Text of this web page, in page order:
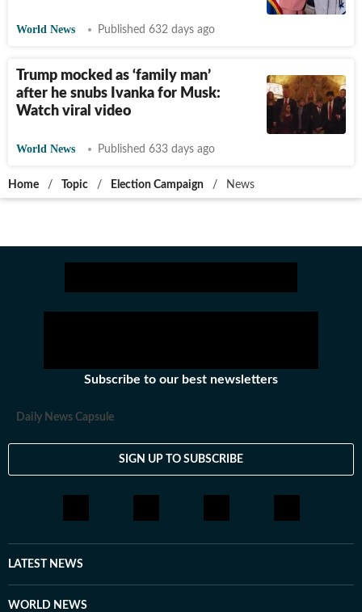
World News Published 632 days ago
Trump mocked as ‘family man’
after he snubs Ivanka for Musk:
Watch viral video
World News Published 633 days ago
Home / Topic / Election Campaign / News
Subscribe to our best newsletters
Daily News Capsule
SIGN UP TO SUBSCRIBE
LATEST NEWS
WORLD NEWS